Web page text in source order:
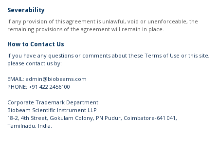
Severability
If any provision of this agreement is unlawful, void or unenforceable, the
remaining provisions of the agreement will remain in place. ​
How to Contact Us
If you have any questions or comments about these Terms of Use or this site,
please contact us by:
EMAIL: admin@biobeams.com
PHONE: +91 422 2456100
​ Corporate Trademark Department
Biobeam Scientific Instrument LLP
18-2, 4th Street, Gokulam Colony, PN Pudur, Coimbatore-641 041,
Tamilnadu, India. ​